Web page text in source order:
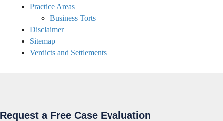
Practice Areas
Business Torts
Disclaimer
Sitemap
Verdicts and Settlements
Request a Free Case Evaluation